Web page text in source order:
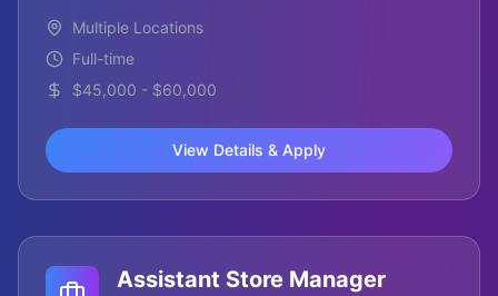
Multiple Locations
Full-time
$45,000 - $60,000
View Details & Apply
Assistant Store Manager